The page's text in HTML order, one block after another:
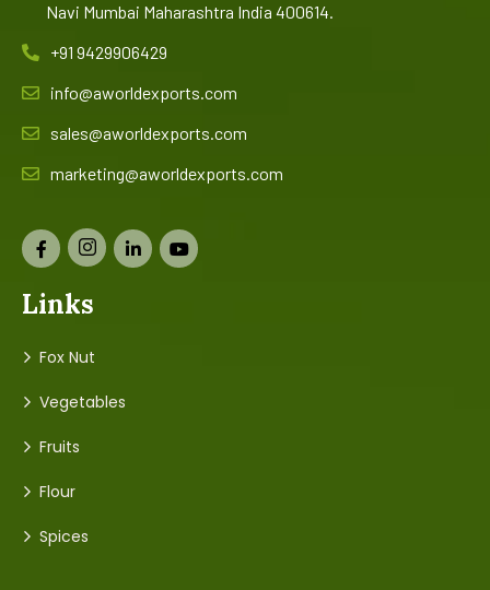
Navi Mumbai Maharashtra India 400614.
+91 9429906429
info@aworldexports.com
sales@aworldexports.com
marketing@aworldexports.com
Links
Fox Nut
Vegetables
Fruits
Flour
Spices